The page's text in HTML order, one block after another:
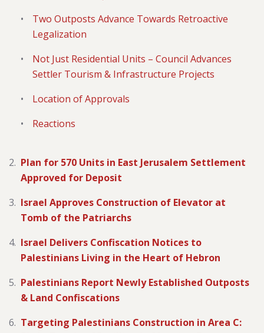
Two Outposts Advance Towards Retroactive
Legalization
Not Just Residential Units – Council Advances
Settler Tourism & Infrastructure Projects
Location of Approvals
Reactions
Plan for 570 Units in East Jerusalem Settlement
Approved for Deposit
Israel Approves Construction of Elevator at
Tomb of the Patriarchs
Israel Delivers Confiscation Notices to
Palestinians Living in the Heart of Hebron
Palestinians Report Newly Established Outposts
& Land Confiscations
Targeting Palestinians Construction in Area C: